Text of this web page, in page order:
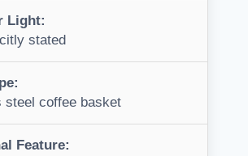
Light:
stated
steel coffee basket
Feature: